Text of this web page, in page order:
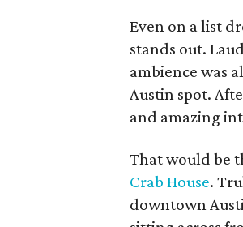
Even on a list
stands out.
ambience was
Austin spot.
and amazing
That would be
Crab House.
downtown